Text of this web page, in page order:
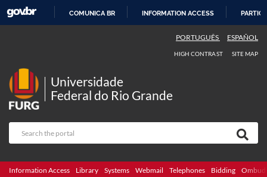
COMUNICA BR INFORMATION ACCESS
PORTUGUÊS ESPAÑOL
HIGH CONTRAST SITE MAP
Universidade
Federal do Rio Grande
Information Access Library Systems Webmail Telephones Bidding